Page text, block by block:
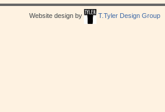
Website design by T.Tyler Design Group